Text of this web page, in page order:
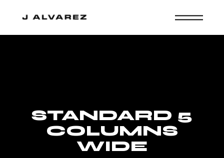
STANDARD 5
COLUMNS
WIDE